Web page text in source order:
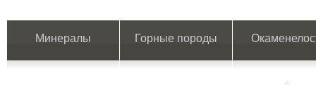
Минералы Горные породы